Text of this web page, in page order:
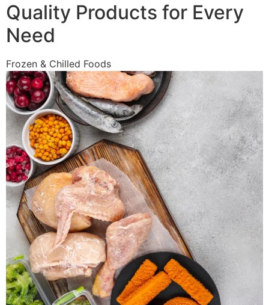
Quality Products for Every
Need
Frozen & Chilled Foods